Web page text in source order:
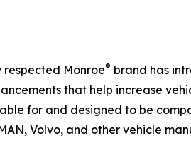
respected Monroe® brand has
that help increase
for and designed to be
Volvo, and other vehicle